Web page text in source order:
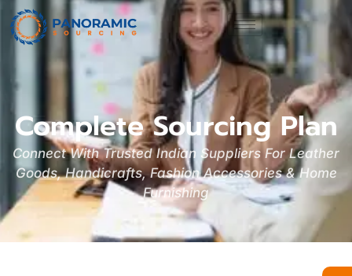
Complete Sourcing Plan
Connect With Trusted Indian Suppliers For Leather
Goods, Handicrafts, Fashion Accessories & Home
Furnishing